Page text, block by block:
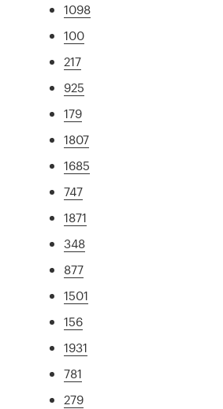
1098
100
217
925
179
1807
1685
747
1871
348
877
1501
156
1931
781
279